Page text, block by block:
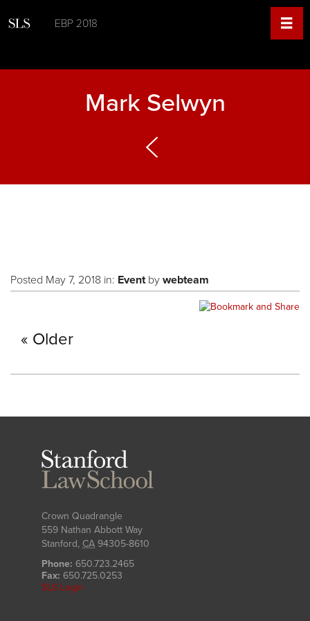
EBP 2018
Mark Selwyn
Posted May 7, 2018 in: Eventby webteam
Older
Crown Quadrangle
559 Nathan Abbott Way
Stanford, CA 94305-8610
Phone: 650.723.2465
Fax: 650.725.0253
SLS Login